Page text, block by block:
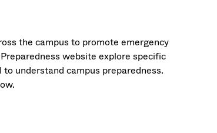
the campus to promote emergency
website explore specific
understand campus preparedness.